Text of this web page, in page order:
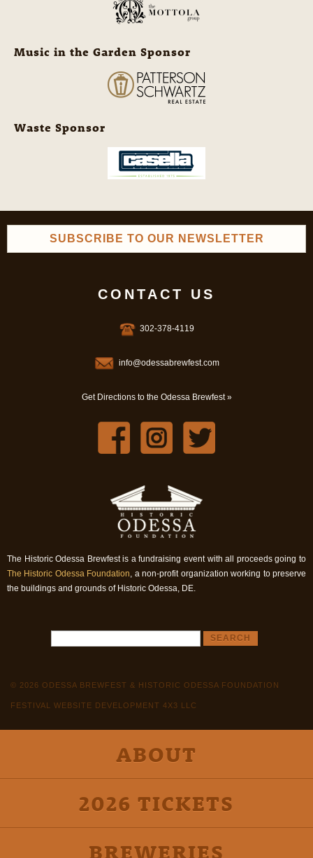
Music in the Garden Sponsor
Waste Sponsor
SUBSCRIBE TO OUR NEWSLETTER
CONTACT US
302-378-4119
info@odessabrewfest.com
Get Directions to the Odessa Brewfest »
The Historic Odessa Brewfest is a fundraising event with all proceeds going to
The Historic Odessa Foundation, a non-profit organization working to preserve
the buildings and grounds of Historic Odessa, DE.
© 2026 ODESSA BREWFEST & HISTORIC ODESSA FOUNDATION
FESTIVAL WEBSITE DEVELOPMENT 4X3 LLC
ABOUT
2026 TICKETS
BREWERIES